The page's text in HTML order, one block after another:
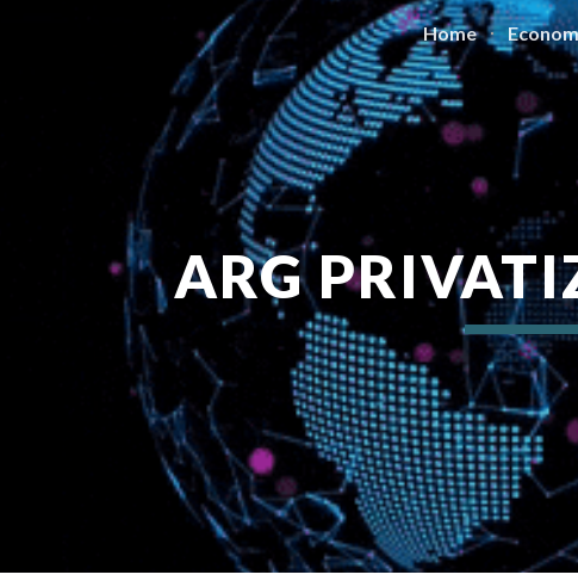
Skip to main content Home
ARG